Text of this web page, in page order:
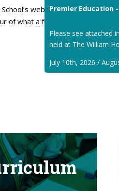
website. I hope
of what a fantastic place
Premier Education
Please see attached
held at The William
July 10th, 2026 /